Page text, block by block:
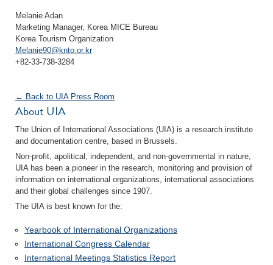
Melanie Adan
Marketing Manager, Korea MICE Bureau
Korea Tourism Organization
Melanie90@knto.or.kr
+82-33-738-3284
← Back to UIA Press Room
About UIA
The Union of International Associations (UIA) is a research institute
and documentation centre, based in Brussels.
Non-profit, apolitical, independent, and non-governmental in nature,
UIA has been a pioneer in the research, monitoring and provision of
information on international organizations, international associations
and their global challenges since 1907.
The UIA is best known for the:
Yearbook of International Organizations
International Congress Calendar
International Meetings Statistics Report